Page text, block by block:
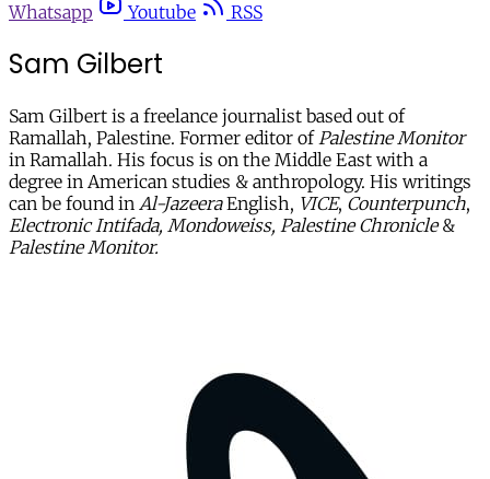
Whatsapp
Youtube RSS
Sam Gilbert
Sam Gilbert is a freelance journalist based out of
Ramallah, Palestine. Former editor ofPalestine Monitor
in Ramallah. His focus is on the Middle East with a
degree in American studies & anthropology. His writings
can be found in Al-JazeeraEnglish, VICE, Counterpunch,
Electronic Intifada, Mondoweiss, Palestine Chronicle&
Palestine Monitor.